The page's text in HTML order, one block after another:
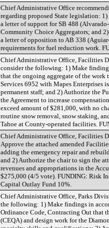
Chief Administrative Office
regarding proposed State legislation:
a letter of support for SB 488
Community Choice Aggregators; and
a letter of opposition to AB 338
requirements for fuel reduction work.
Chief Administrative Office, Facilities
consider the following: 1) Make
that the ongoing aggregate of the work
Services 6952 with Mapes Enterprises
permanent staff; and 2) Authorize the
the Agreement to increase
exceed amount of $281,000, with no
routine snow removal, snow staking,
Tahoe at County-operated facilities.
Chief Administrative Office, Facilities
Approve the attached amended
adding the emergency repair and
and 2) Authorize the chair to sign the
revenues and appropriations in the
$275,000 (4/5 vote). FUNDING: Risk
Capital Outlay Fund 10%.
Chief Administrative Office, Parks
the following: 1) Make findings in
Ordinance Code, Contracting Out that
(CEQA) and design work for the